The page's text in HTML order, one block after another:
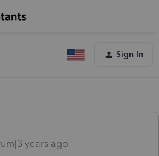
Sign In
years ago